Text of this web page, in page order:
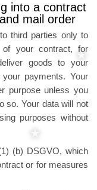
into a contract
mail order
third parties only to
your contract, for
goods to your
payments. Your
purpose unless you
so. Your data will not
purposes without
(b) DSGVO, which
or for measures